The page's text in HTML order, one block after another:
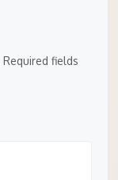
Required fields